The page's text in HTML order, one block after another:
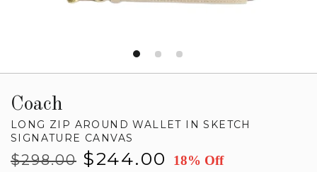
Coach
LONG ZIP AROUND WALLET IN SKETCH
SIGNATURE CANVAS
Regular
$298.00
Sale
$244.00 18% Off